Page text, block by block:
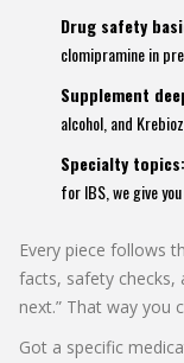
Drug safety
clomipramine in
Supplement
alcohol, and
Specialty topics:
for IBS, we give
Every piece follows
facts, safety checks,
next.” That way you
Got a specific